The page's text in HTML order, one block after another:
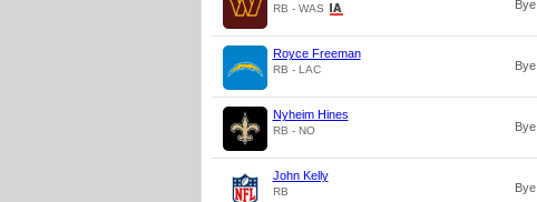
RB - WAS Bye
Royce Freeman
RB - LAC Bye
Nyheim Hines
RB - NO Bye
John Kelly
RB Bye